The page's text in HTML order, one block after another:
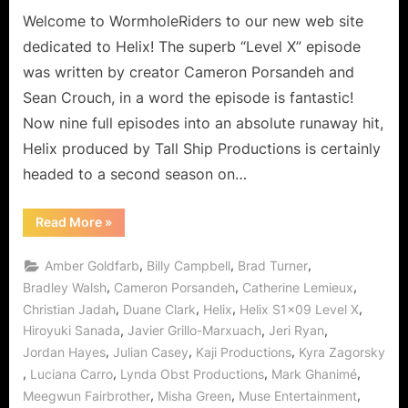
a
New
a
Mad
World!
Welcome to WormholeRiders to our new web site
dedicated to Helix! The superb “Level X” episode
was written by creator Cameron Porsandeh and
Sean Crouch, in a word the episode is fantastic!
Now nine full episodes into an absolute runaway hit,
Helix produced by Tall Ship Productions is certainly
headed to a second season on…
Read More“Helix:
Level
Takes
Everyone
to
a
New
Realization,
a
Mad
World!”
»
Amber Goldfarb, Billy Campbell, Brad Turner,
Bradley Walsh, Cameron Porsandeh, Catherine Lemieux,
Christian Jadah, Duane Clark, Helix, Helix S1x09 Level X,
Hiroyuki Sanada, Javier Grillo-Marxuach, Jeri Ryan,
Jordan Hayes, Julian Casey, Kaji Productions, Kyra Zagorsky
, Luciana Carro, Lynda Obst Productions, Mark Ghanimé,
Meegwun Fairbrother, Misha Green, Muse Entertainment,